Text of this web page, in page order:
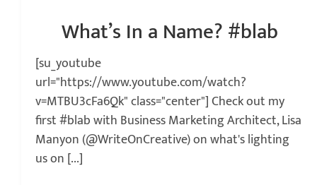
What’s In a Name? #blab
[su_youtube
url="https://www.youtube.com/watch?
v=MTBU3cFa6Qk" class="center"] Check out my
first #blab with Business Marketing Architect, Lisa
Manyon (@WriteOnCreative) on what's lighting
us on [...]